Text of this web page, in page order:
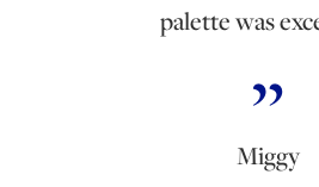
palette was
Miggy